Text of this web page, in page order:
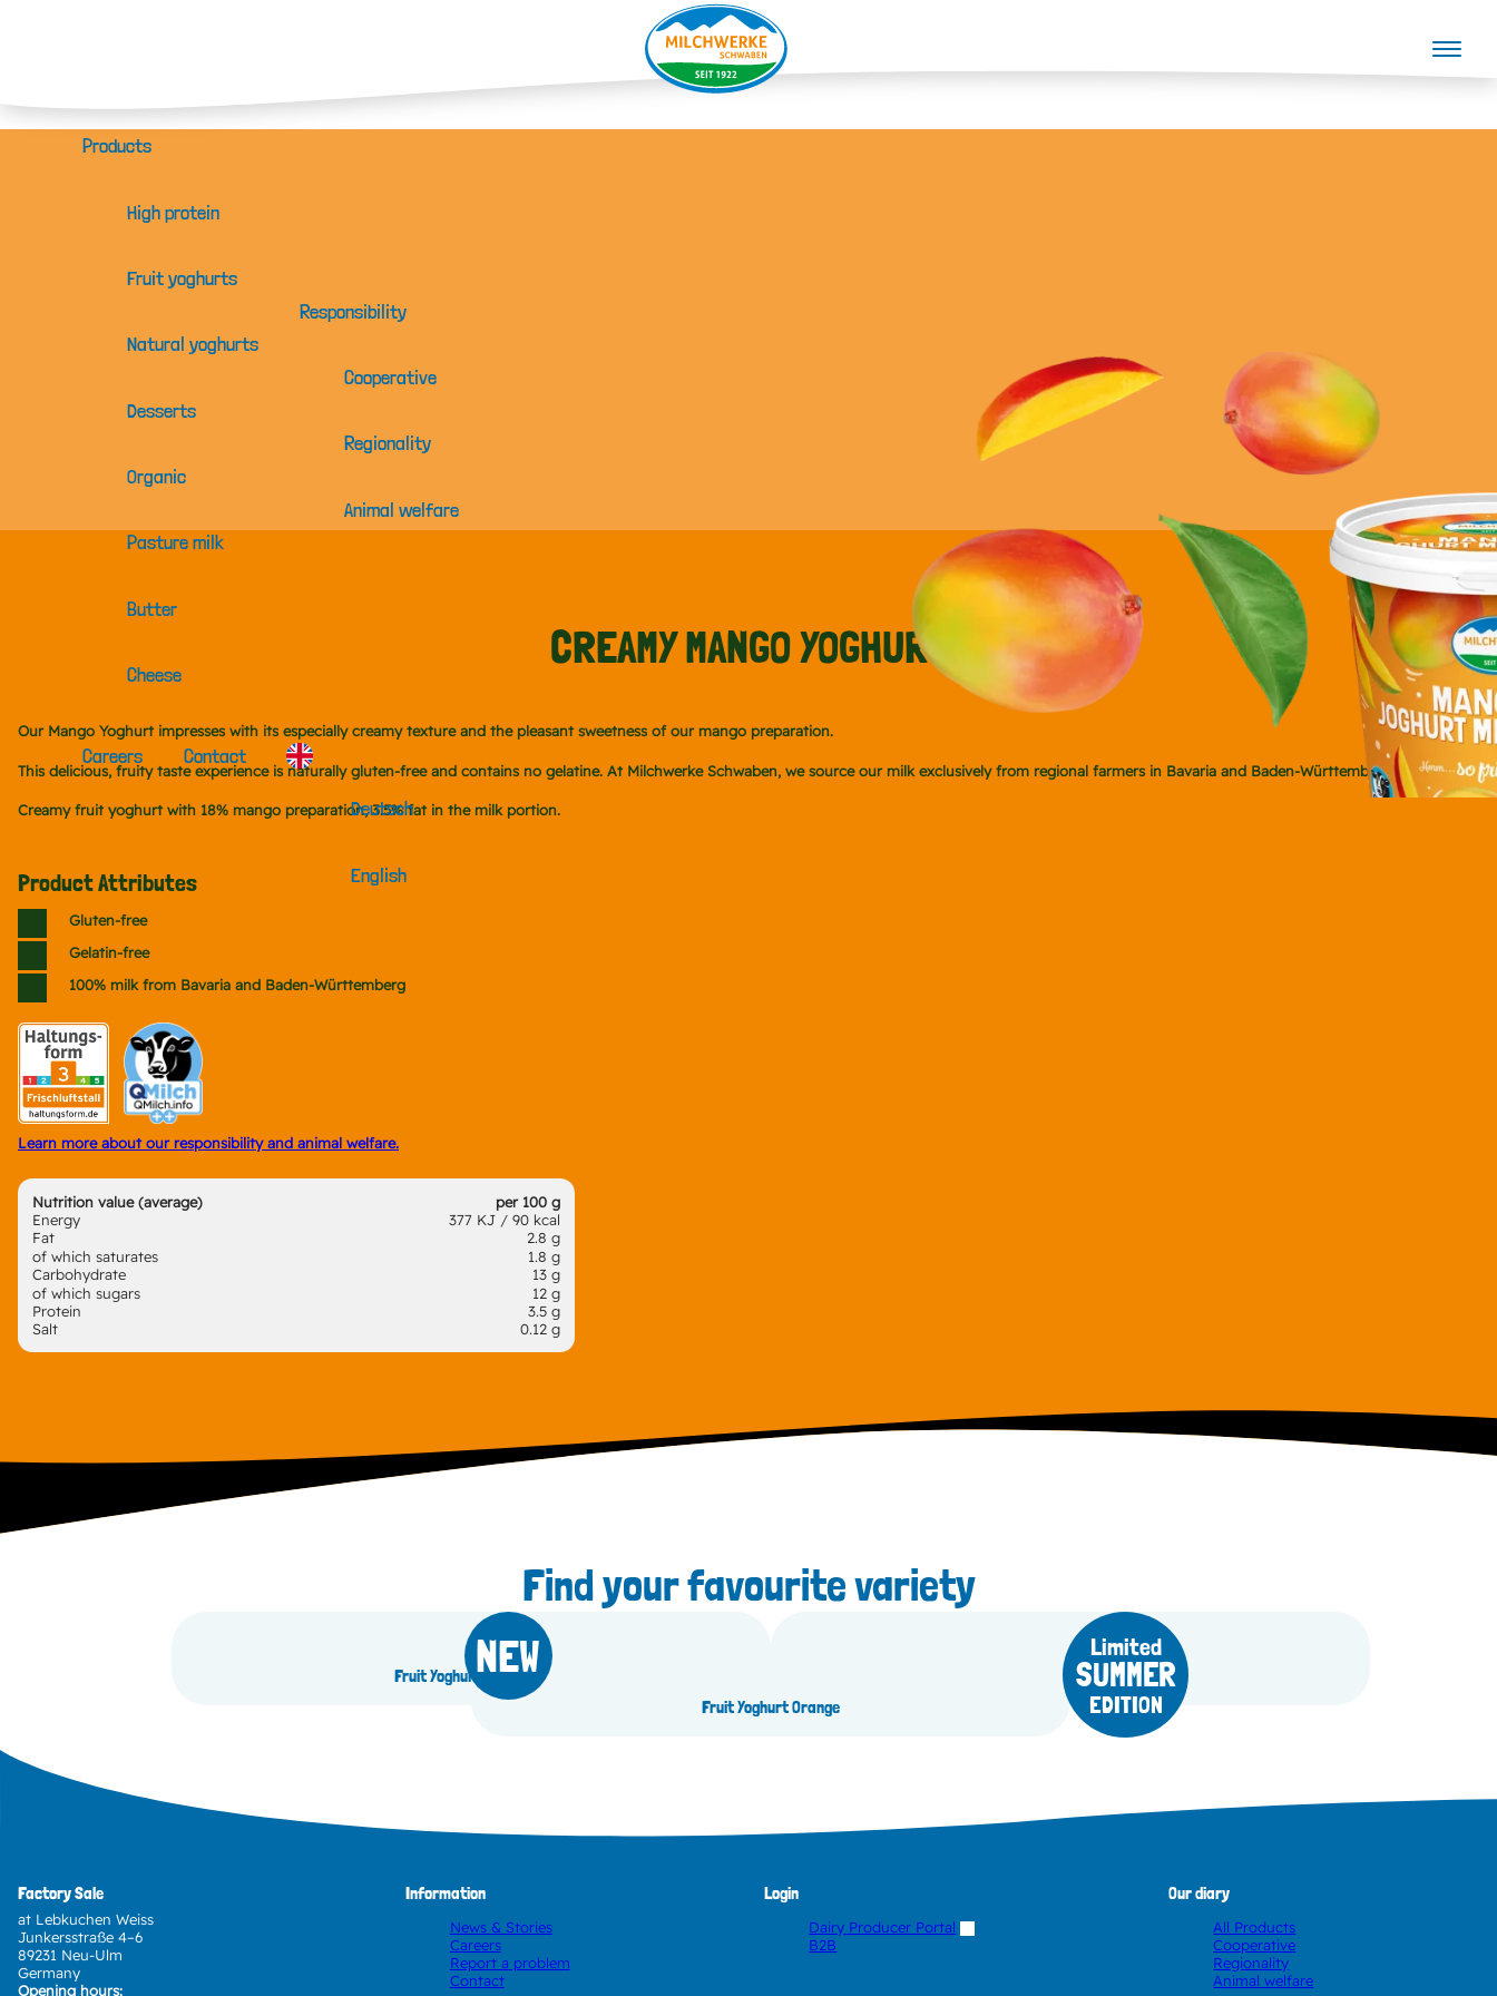
Products
High protein
Fruit yoghurts
Natural yoghurts
Desserts
Organic
Pasture milk
Butter
Cheese
Responsibility
Cooperative
Regionality
Animal welfare
Careers Contact
Deutsch
English
CREAMY MANGO YOGHURT
Our Mango Yoghurt impresses with its especially creamy texture and the pleasant sweetness of our mango preparation.
This delicious, fruity taste experience is naturally gluten-free and contains no gelatine. At Milchwerke Schwaben, we source our milk exclusively from regional farmers in Bavaria and Baden-Württemberg.
Creamy fruit yoghurt with 18% mango preparation, 3.5% fat in the milk portion.
Nutrition value (average)
per 100 g
Energy
377 KJ / 90 kcal
Fat
2.8 g
of which saturates
1.8 g
Carbohydrate
13 g
of which sugars
12 g
Protein
3.5 g
Salt
0.12 g
Product Attributes
Gluten-free
Gelatin-free
100% milk from Bavaria and Baden-Württemberg
Learn more about our responsibility and animal welfare.
Find your favourite variety
NEW
Fruit Yoghurt Blueberry
Limited
SUMMER
EDITION
Fruit Yoghurt Lemon
Fruit Yoghurt Orange
Factory Sale
at Lebkuchen Weiss
Junkersstraße 4–6
89231 Neu-Ulm
Germany
Opening hours:
Information
News & Stories
Careers
Report a problem
Contact
Login
Dairy Producer Portal
B2B
Our diary
All Products
Cooperative
Regionality
Animal welfare